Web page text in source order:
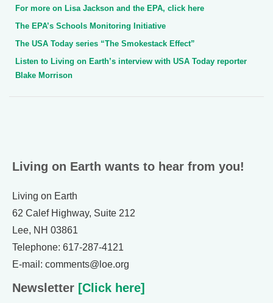
For more on Lisa Jackson and the EPA, click here
The EPA’s Schools Monitoring Initiative
The USA Today series “The Smokestack Effect”
Listen to Living on Earth’s interview with USA Today reporter
Blake Morrison
Living on Earth wants to hear from you!
Living on Earth
62 Calef Highway, Suite 212
Lee, NH 03861
Telephone: 617-287-4121
E-mail: comments@loe.org
Newsletter [Click here]